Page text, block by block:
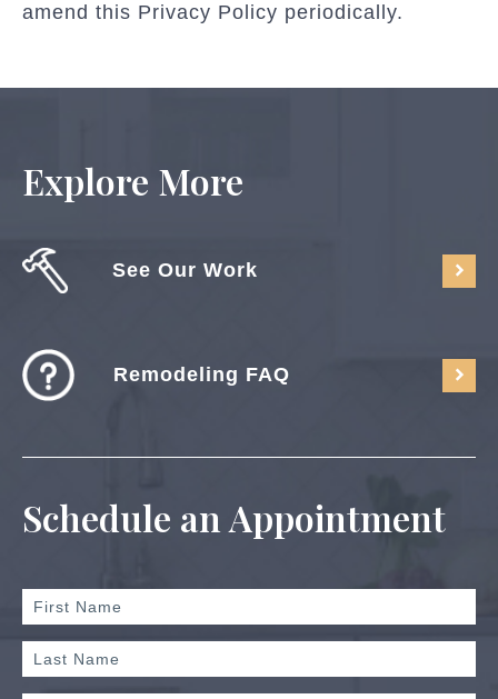
amend this Privacy Policy periodically.
Explore More
See Our Work
Remodeling FAQ
Schedule an Appointment